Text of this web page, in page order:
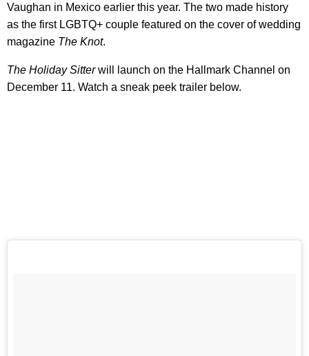
Vaughan in Mexico earlier this year. The two made history
as the first LGBTQ+ couple featured on the cover of wedding
magazine The Knot.
The Holiday Sitterwill launch on the Hallmark Channel on
December 11. Watch a sneak peek trailer below.